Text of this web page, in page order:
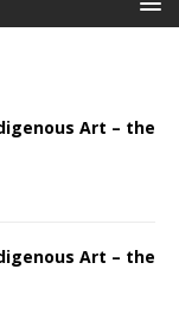
Art – the
Art – the